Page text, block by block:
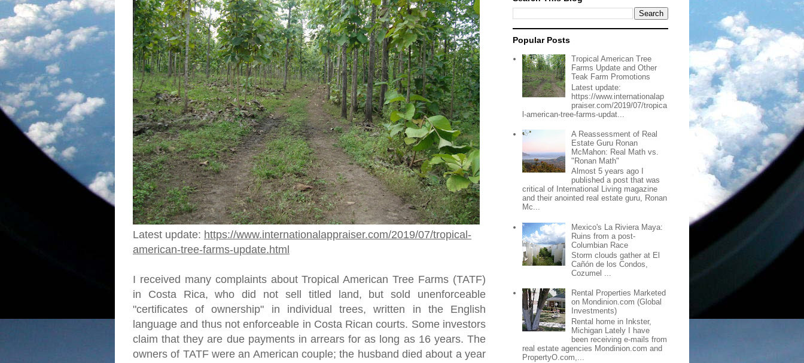
Latest update: https://www.internationalappraiser.com/2019/07/tropical-
american-tree-farms-update.html
I received many complaints about Tropical American Tree Farms (TATF)
in Costa Rica, who did not sell titled land, but sold unenforceable
"certificates of ownership" in individual trees, written in the English
language and thus not enforceable in Costa Rican courts. Some investors
claim that they are due payments in arrears for as long as 16 years. The
owners of TATF were an American couple; the husband died about a year
Popular Posts
Tropical American Tree
Farms Update and Other
Teak Farm Promotions
Latest update:
https://www.internationalap
praiser.com/2019/07/tropica
l-american-tree-farms-updat...
A Reassessment of Real
Estate Guru Ronan
McMahon: Real Math vs.
"Ronan Math"
Almost 5 years ago I
published a post that was
critical of International Living magazine
and their anointed real estate guru, Ronan
Mc...
Mexico's La Riviera Maya:
Ruins from a post-
Columbian Race
Storm clouds gather at El
Cañón de los Condos,
Cozumel ...
Rental Properties Marketed
on Mondinion.com (Global
Investments)
Rental home in Inkster,
Michigan Lately I have
been receiving e-mails from
real estate agencies Mondinion.com and
PropertyO.com,...